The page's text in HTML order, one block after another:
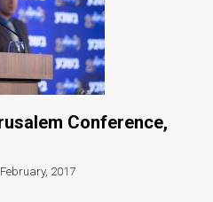
Conference,
2017